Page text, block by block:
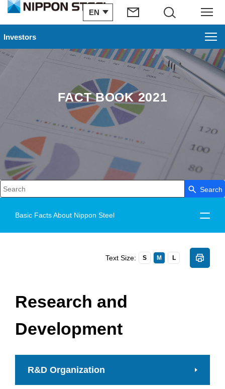
EN
Search Menu
FACT BOOK 2021
Write your search query here Search
Basic Facts About Nippon Steel
Text Size: S M L
Research and
Development
R&D Organization
Investors